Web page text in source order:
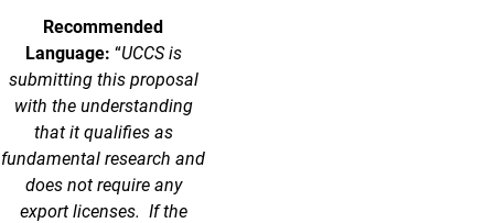
Recommended
Language: “UCCS is
submitting this proposal
with the understanding
that it qualifies as
fundamental research and
does not require any
export licenses. If the